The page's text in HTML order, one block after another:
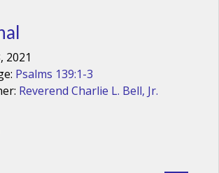
2021
Psalms 139:1-3
Reverend Charlie L. Bell, Jr.